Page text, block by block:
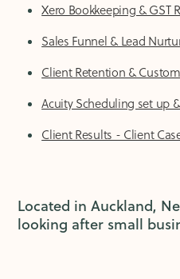
Xero Bookkeeping & GST
Sales Funnel & Lead
Client Retention &
Acuity Scheduling set up
Client Results - Client
Located in Auckland,
looking after small